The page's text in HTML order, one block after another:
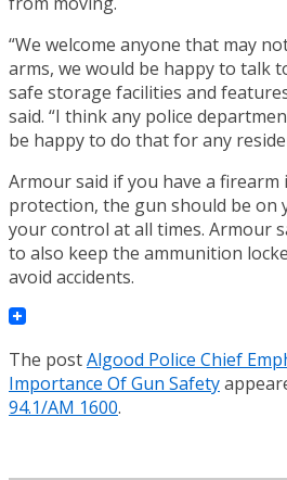
“We welcome anyone that may
arms, we would be happy to talk
safe storage facilities and
said. “I think any police
be happy to do that for any
Armour said if you have a
protection, the gun should be on
your control at all times. Armour
to also keep the ammunition
avoid accidents.
The postAlgood Police Chief
Importance Of Gun Safety
94.1/AM 1600.